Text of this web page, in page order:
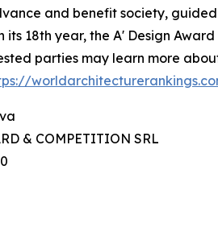
and benefit society,
its 18th year, the A' Design
parties may learn more
& COMPETITION SRL